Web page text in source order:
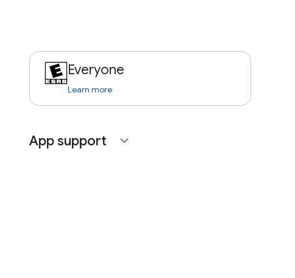
Everyone
Learn more
App support expand_more